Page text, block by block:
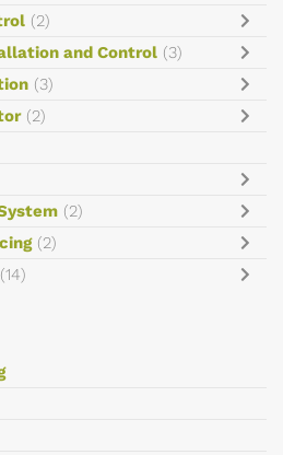
(2)
and Control (3)
(3)
(2)
(2)
(2)
(14)